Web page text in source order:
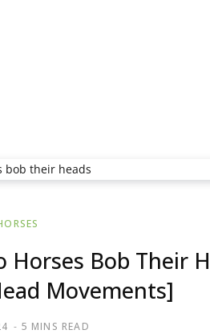
Horses Bob Their
Movements]
5 MINS READ